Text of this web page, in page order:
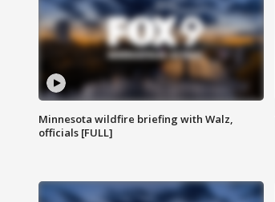
Minnesota wildfire briefing with Walz,
officials [FULL]